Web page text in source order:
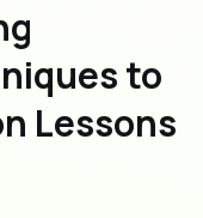
to
Lessons